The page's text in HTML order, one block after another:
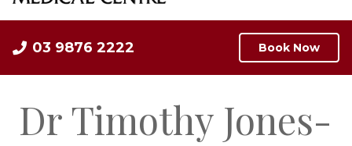
03 9876 2222 Book Now
Dr Timothy Jones-